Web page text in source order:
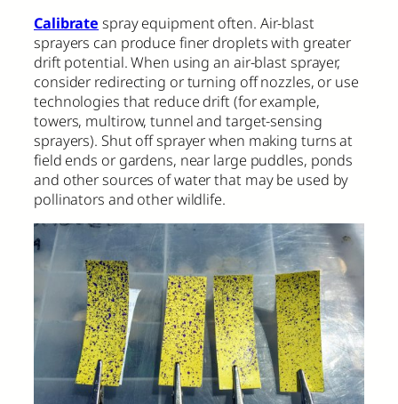
Calibrate spray equipment often. Air-blast
sprayers can produce finer droplets with greater
drift potential. When using an air-blast sprayer,
consider redirecting or turning off nozzles, or use
technologies that reduce drift (for example,
towers, multirow, tunnel and target-sensing
sprayers). Shut off sprayer when making turns at
field ends or gardens, near large puddles, ponds
and other sources of water that may be used by
pollinators and other wildlife.